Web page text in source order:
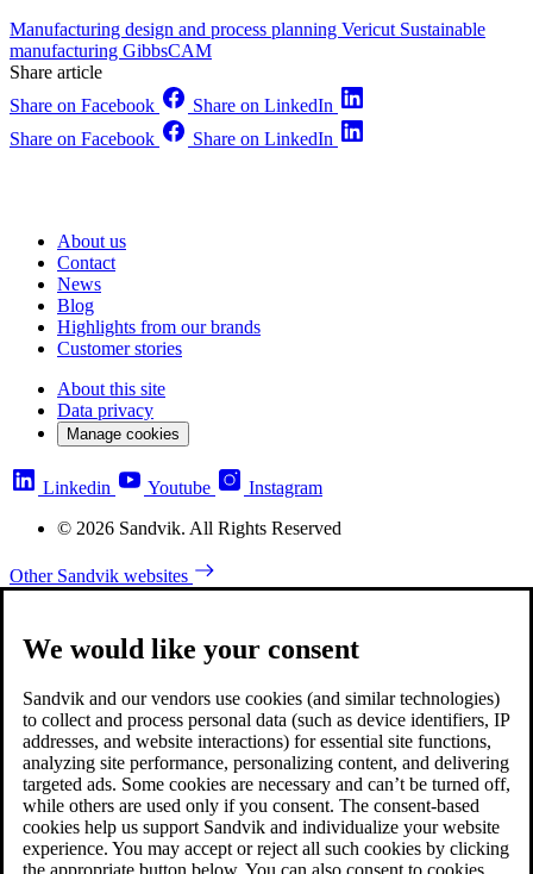
Manufacturing design and process planning Vericut Sustainable
manufacturing GibbsCAM
Share article
Share on Facebook
Share on LinkedIn
Share on Facebook
Share on LinkedIn
About us
Contact
News
Blog
Highlights from our brands
Customer stories
About this site
Data privacy
Manage cookies
Linkedin Youtube
Instagram
© 2026 Sandvik. All Rights Reserved
Other Sandvik websites
We would like your consent
Sandvik and our vendors use cookies (and similar technologies)
to collect and process personal data (such as device identifiers, IP
addresses, and website interactions) for essential site functions,
analyzing site performance, personalizing content, and delivering
targeted ads. Some cookies are necessary and can’t be turned off,
while others are used only if you consent. The consent-based
cookies help us support Sandvik and individualize your website
experience. You may accept or reject all such cookies by clicking